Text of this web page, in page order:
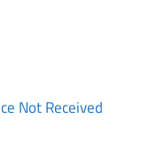
Not Received